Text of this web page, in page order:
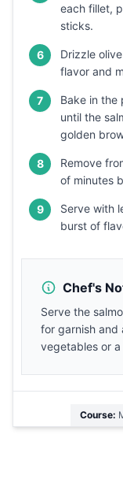
each fillet,
sticks.
6
Drizzle
flavor and
7
Bake in the
until the
golden
8
Remove
of minutes
9
Serve with
burst of
Chef's
Serve the
for garnish and
vegetables or
Course: